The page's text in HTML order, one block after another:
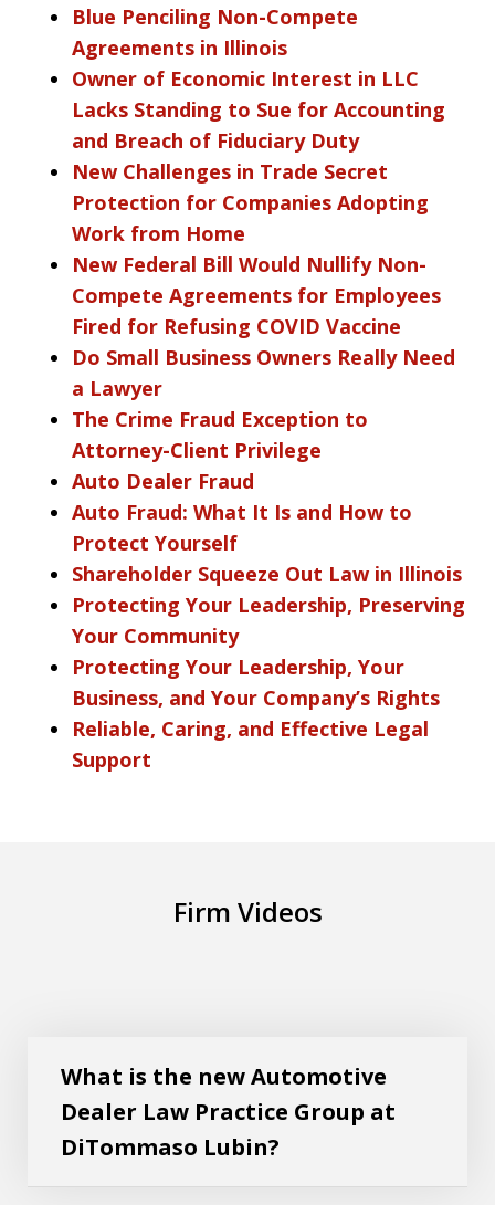
Blue Penciling Non-Compete
Agreements in Illinois
Owner of Economic Interest in LLC
Lacks Standing to Sue for Accounting
and Breach of Fiduciary Duty
New Challenges in Trade Secret
Protection for Companies Adopting
Work from Home
New Federal Bill Would Nullify Non-
Compete Agreements for Employees
Fired for Refusing COVID Vaccine
Do Small Business Owners Really Need
a Lawyer
The Crime Fraud Exception to
Attorney-Client Privilege
Auto Dealer Fraud
Auto Fraud: What It Is and How to
Protect Yourself
Shareholder Squeeze Out Law in Illinois
Protecting Your Leadership, Preserving
Your Community
Protecting Your Leadership, Your
Business, and Your Company’s Rights
Reliable, Caring, and Effective Legal
Support
Firm Videos
What is the new Automotive
Dealer Law Practice Group at
DiTommaso Lubin?